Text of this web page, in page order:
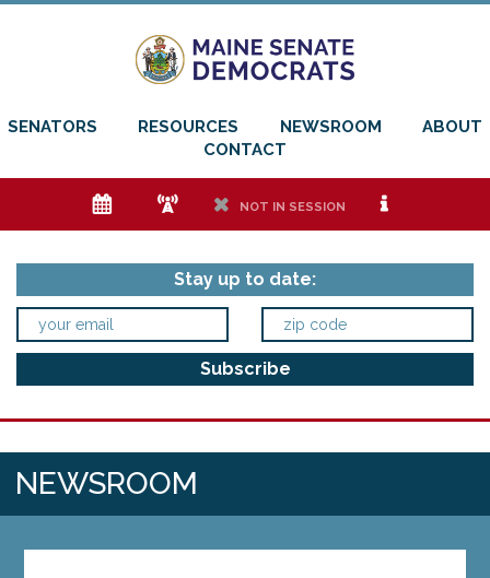
SENATORS RESOURCES NEWSROOM
ABOUT
CONTACT
e f h NOT IN SESSION i
Stay up to date:
NEWSROOM